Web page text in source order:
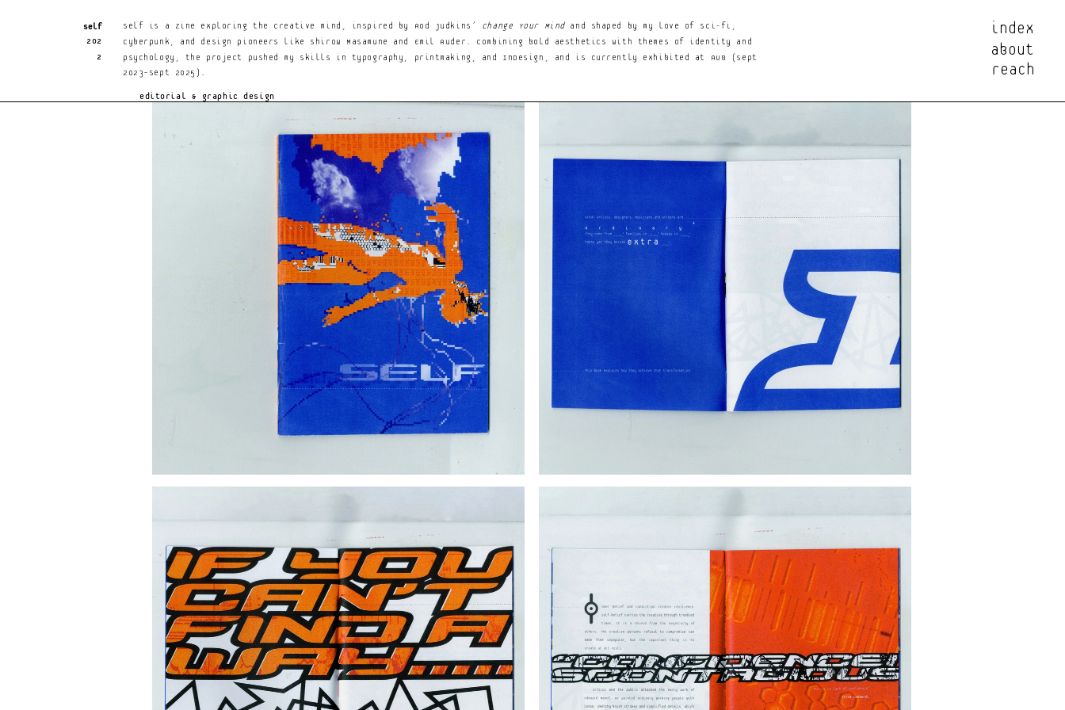
An award-winning, adaptable, sensitive designer with an insatiable love
for Japanese video games, striking graphics, and electronic beats.
Self is a zine exploring the creative mind, inspired by Rod Judkins’ Change Your Mind and shaped by my love of sci-fi,
cyberpunk, and design pioneers like Shirow Masamune and Emil Ruder. Combining bold aesthetics with themes of identity and
psychology, the project pushed my skills in typography, printmaking, and InDesign, and is currently exhibited at AUB (Sept
2023–Sept 2025).
editorial & graphic design
202
2
reach
Notice at collection Your Privacy Choices